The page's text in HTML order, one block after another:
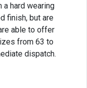
a hard wearing
finish, but are
able to offer
from 63 to
dispatch.